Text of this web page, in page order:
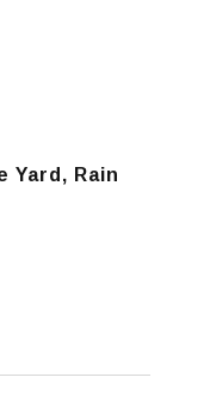
Yard, Rain